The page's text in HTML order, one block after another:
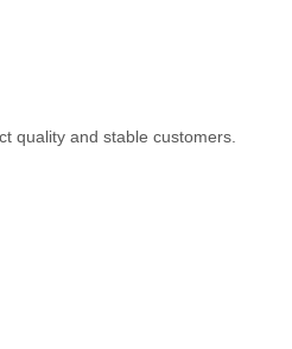
quality and stable customers.